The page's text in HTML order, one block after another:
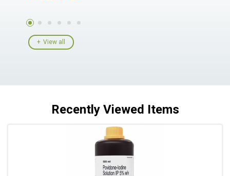
View all
Recently Viewed Items